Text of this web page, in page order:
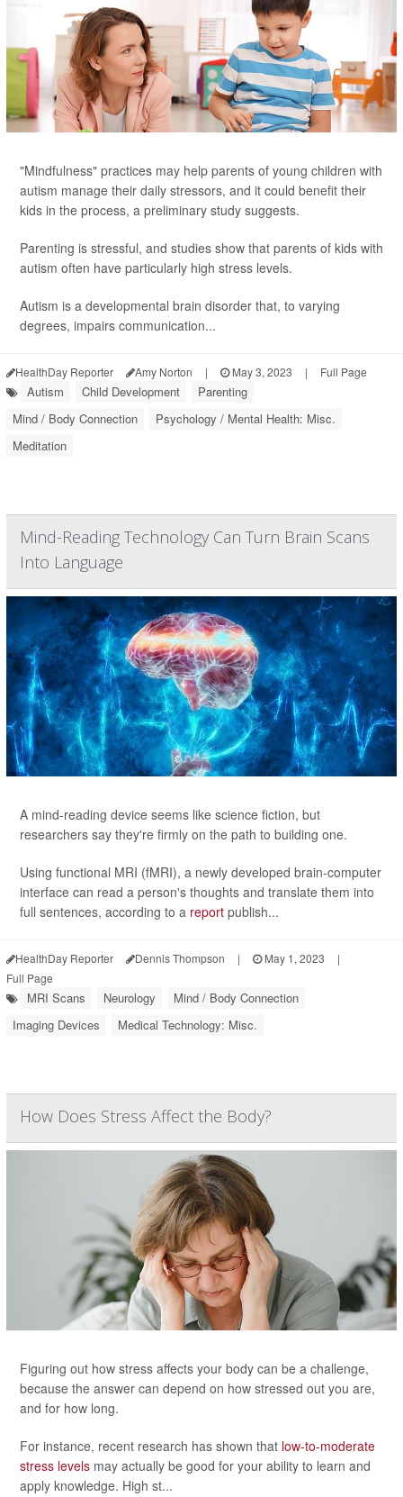
"Mindfulness" practices may help parents of young children with
autism manage their daily stressors, and it could benefit their
kids in the process, a preliminary study suggests.
Parenting is stressful, and studies show that parents of kids with
autism often have particularly high stress levels.
Autism is a developmental brain disorder that, to varying
degrees, impairs communication...
HealthDay Reporter Amy Norton | May 3, 2023 | Full Page
Autism Child Development
Parenting
Mind / Body Connection
Psychology / Mental Health: Misc.
Meditation
Mind-Reading Technology Can Turn Brain Scans
Into Language
A mind-reading device seems like science fiction, but
researchers say they're firmly on the path to building one.
Using functional MRI (fMRI), a newly developed brain-computer
interface can read a person's thoughts and translate them into
full sentences, according to a report publish...
HealthDay Reporter Dennis Thompson | May 1, 2023
|
Full Page
MRI Scans Neurology
Mind / Body Connection
Imaging Devices
Medical Technology: Misc.
How Does Stress Affect the Body?
Figuring out how stress affects your body can be a challenge,
because the answer can depend on how stressed out you are,
and for how long.
For instance, recent research has shown that low-to-moderate
stress levels may actually be good for your ability to learn and
apply knowledge. High st...